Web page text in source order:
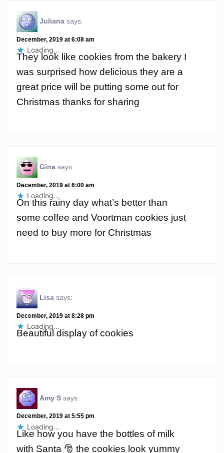
Juliana says:
December, 2019 at 6:08 am
They look like cookies from the bakery I
was surprised how delicious they are a
great price will be putting some out for
Christmas thanks for sharing
Loading...
Gina says:
December, 2019 at 6:00 am
On this rainy day what’s better than
some coffee and Voortman cookies just
need to buy more for Christmas
Loading...
Lisa says:
December, 2019 at 8:28 pm
Beautiful display of cookies
Loading...
Amy S says:
December, 2019 at 5:55 pm
Like how you have the bottles of milk
with Santa 🎅 the cookies look yummy
Loading...